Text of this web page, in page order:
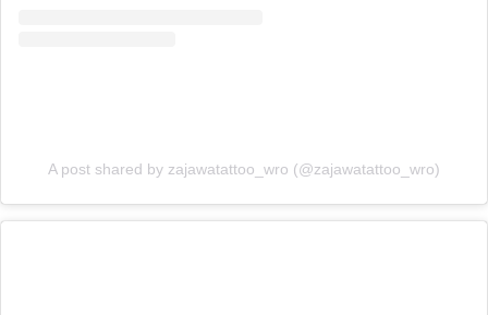
A post shared by zajawatattoo_wro (@zajawatattoo_wro)